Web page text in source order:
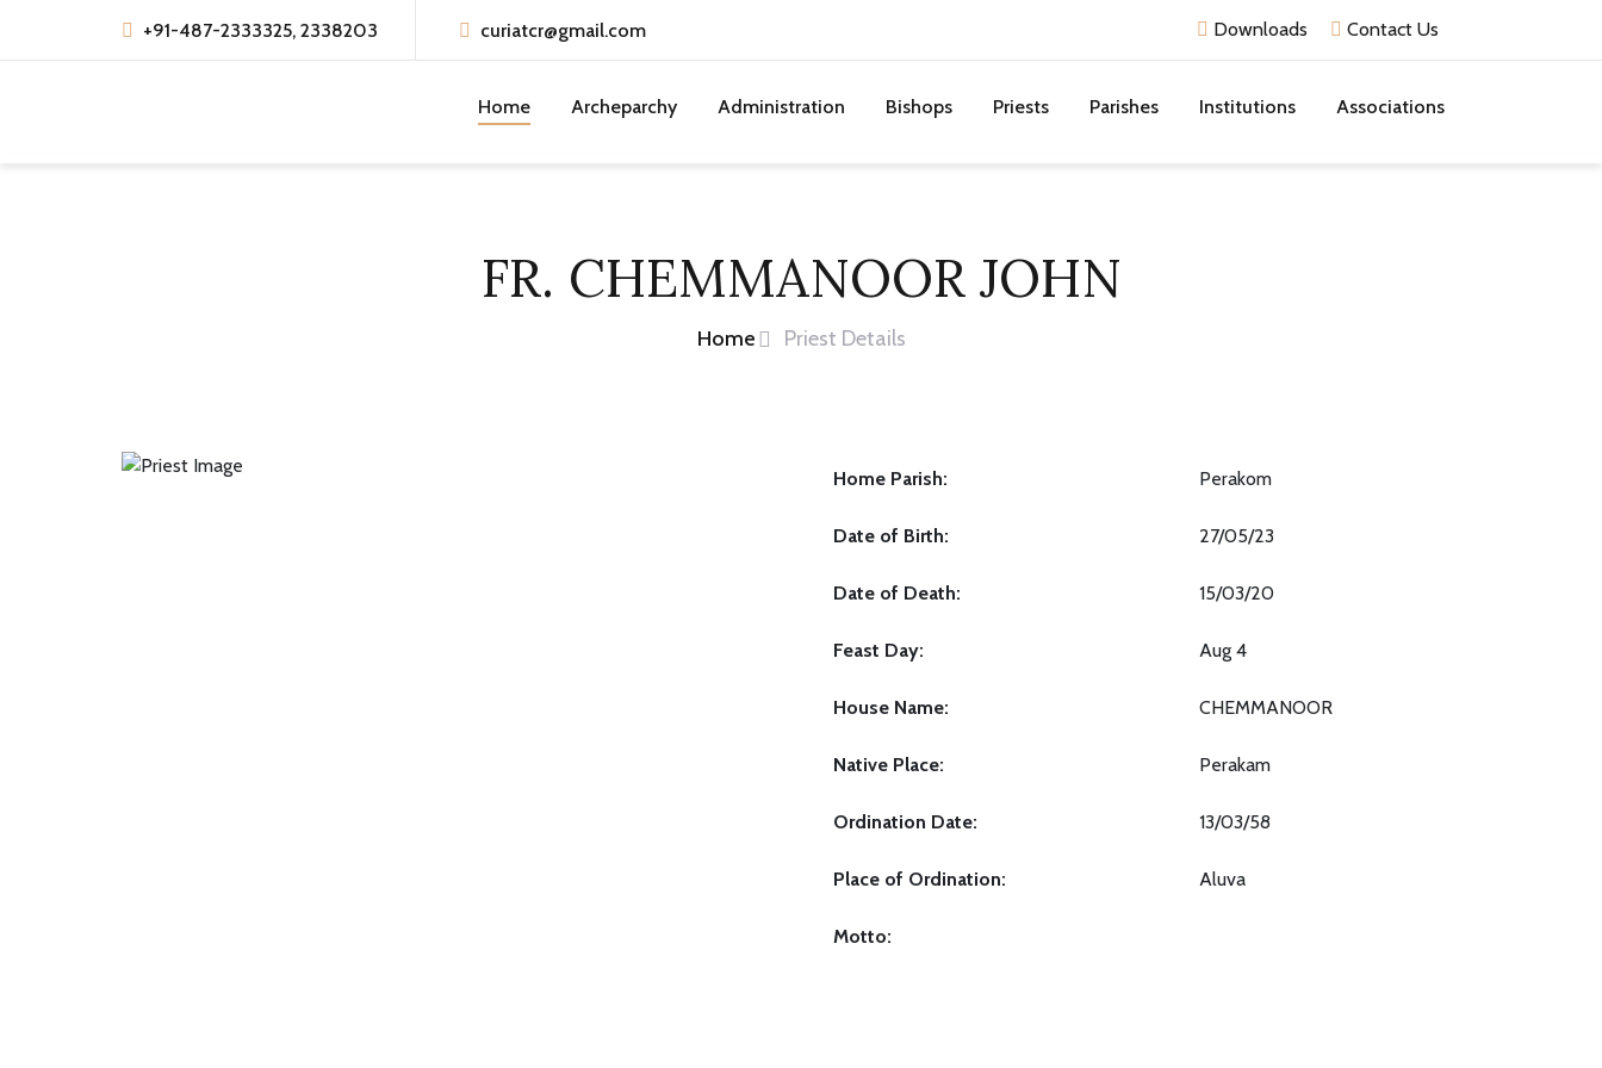
+91-487-2333325, 2338203 curiatcr@gmail.com Downloads Contact Us
Home Archeparchy Administration Bishops Priests Parishes Institutions Associations
FR. CHEMMANOOR JOHN
Home Priest Details
Home Parish: Perakom
Date of Birth: 27/05/23
Date of Death: 15/03/20
Feast Day: Aug 4
House Name: CHEMMANOOR
Native Place: Perakam
Ordination Date: 13/03/58
Place of Ordination: Aluva
Motto: